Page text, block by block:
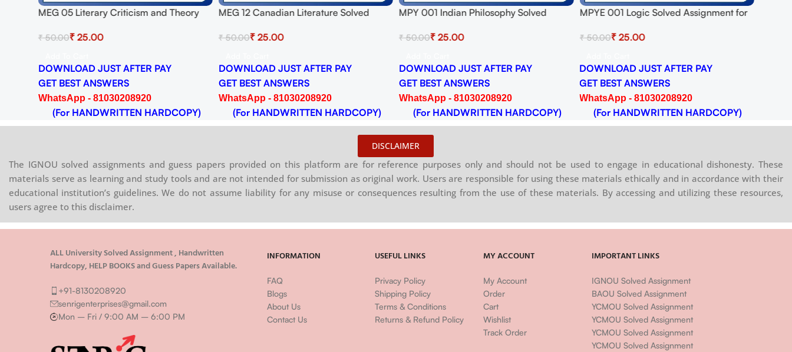
MEG 05 Literary Criticism and Theory
Download PDF
₹50.00₹25.00
DOWNLOAD JUST AFTER PAY
GET BEST ANSWERS
WhatsApp - 81030208920
(For HANDWRITTEN HARDCOPY)
MEG 12 Canadian Literature Solved
Download PDF
₹50.00₹25.00
DOWNLOAD JUST AFTER PAY
GET BEST ANSWERS
WhatsApp - 81030208920
(For HANDWRITTEN HARDCOPY)
MPY 001 Indian Philosophy Solved
Download PDF
₹50.00₹ 25.00
DOWNLOAD JUST AFTER PAY
GET BEST ANSWERS
WhatsApp - 81030208920
(For HANDWRITTEN HARDCOPY)
MPYE 001 Logic Solved Assignment for
₹50.00₹25.00
DOWNLOAD JUST AFTER PAY
GET BEST ANSWERS
WhatsApp - 81030208920
(For HANDWRITTEN HARDCOPY)
DISCLAIMER
The IGNOU solved assignments and guess papers provided on this platform are for reference purposes only and should not be used to engage in educational dishonesty. These
materials serve as learning and study tools and are not intended for submission as original work. Users are responsible for using these materials ethically and in accordance with their
educational institution’s guidelines. We do not assume liability for any misuse or consequences resulting from the use of these materials. By accessing and utilizing these resources,
users agree to this disclaimer.
ALL University Solved Assignment , Handwritten
Hardcopy, HELP BOOKS and Guess Papers Available.
+91-8130208920
senrigenterprises@gmail.com
Mon – Fri / 9:00 AM – 6:00 PM
INFORMATION
FAQ
Blogs
About Us
Contact Us
USEFUL LINKS
Privacy Policy
Shipping Policy
Terms & Conditions
Returns & Refund Policy
MY ACCOUNT
My Account
Order
Cart
Wishlist
Track Order
IMPORTANT LINKS
IGNOU Solved Assignment
BAOU Solved Assignment
YCMOU Solved Assignment
YCMOU Solved Assignment
YCMOU Solved Assignment
YCMOU Solved Assignment